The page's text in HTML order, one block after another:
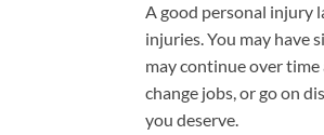
A good personal injury
injuries. You may have
may continue over
change jobs, or go on
you deserve.